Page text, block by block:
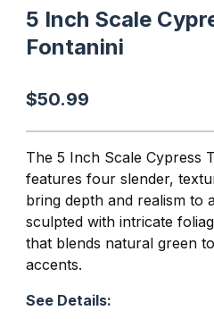
5 Inch Scale
Fontanini
$50.99
The 5 Inch Scale Cypress
features four slender,
bring depth and realism to
sculpted with intricate
that blends natural green
accents.
See Details: